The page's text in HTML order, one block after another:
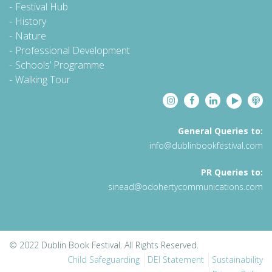
Festival Hub
History
Nature
Professional Development
Schools’ Programme
Walking Tour
General Queries to:
info@dublinbookfestival.com
PR Queries to:
sinead@odohertycommunications.com
© 2022 Dublin Book Festival. All Rights Reserved.
Child Safeguarding
DEI Statement
Sustainability